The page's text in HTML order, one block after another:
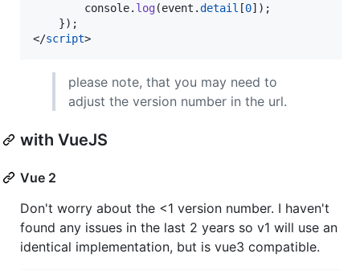
console. log(event .detail [0] ) ;
}) ;
</script>
please note, that you may need to
adjust the version number in the url.
with VueJS
Vue 2
Don't worry about the <1 version number. I haven't
found any issues in the last 2 years so v1 will use an
identical implementation, but is vue3 compatible.